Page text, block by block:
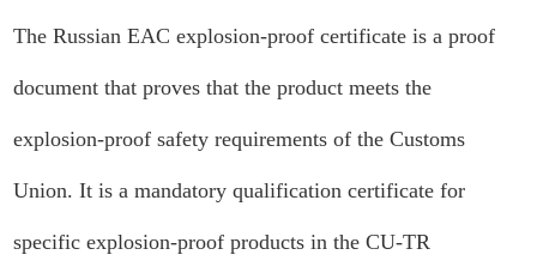
The Russian EAC explosion-proof certificate is a proof
document that proves that the product meets the
explosion-proof safety requirements of the Customs
Union. It is a mandatory qualification certificate for
specific explosion-proof products in the CU-TR